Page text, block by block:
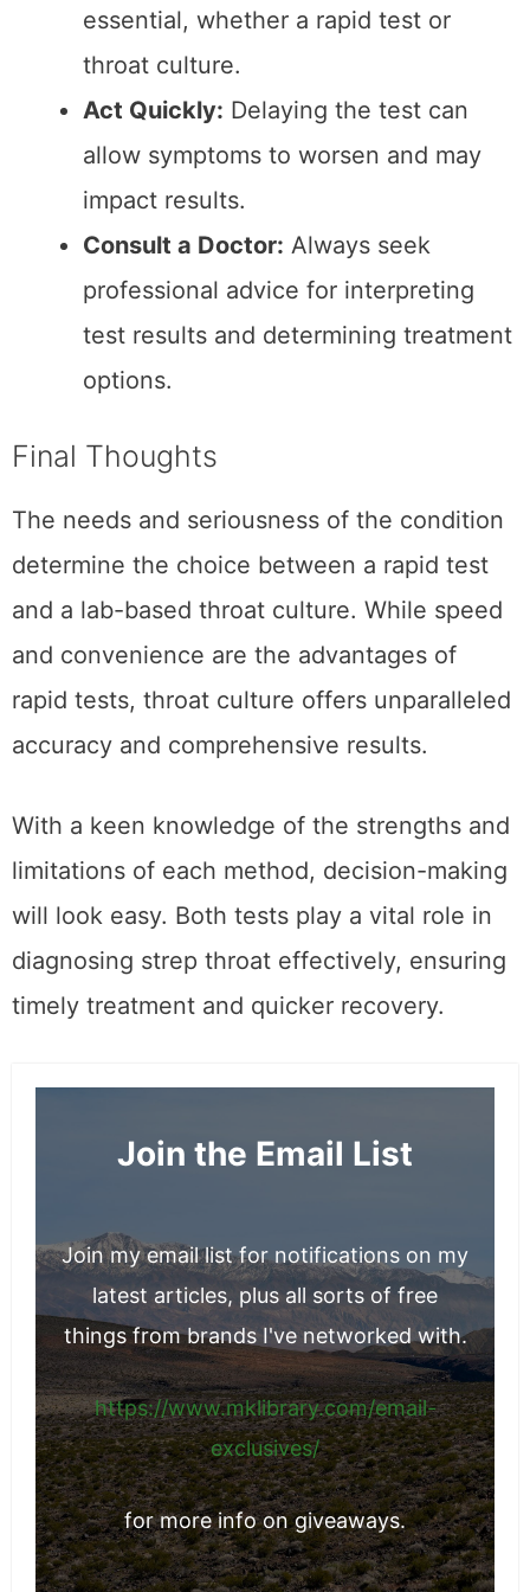
Share This Post
3
Related Posts
A Wicked Thing Cocktail Recipe